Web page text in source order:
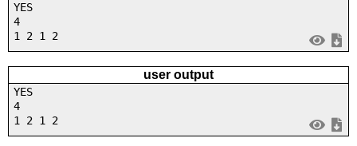
YES
4
1 2 1 2
user output
YES
4
1 2 1 2